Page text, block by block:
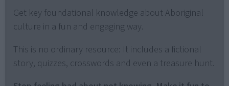
Get key foundational knowledge about Aboriginal
culture in a fun and engaging way.
This is no ordinary resource: It includes a fictional
story, quizzes, crosswords and even a treasure hunt.